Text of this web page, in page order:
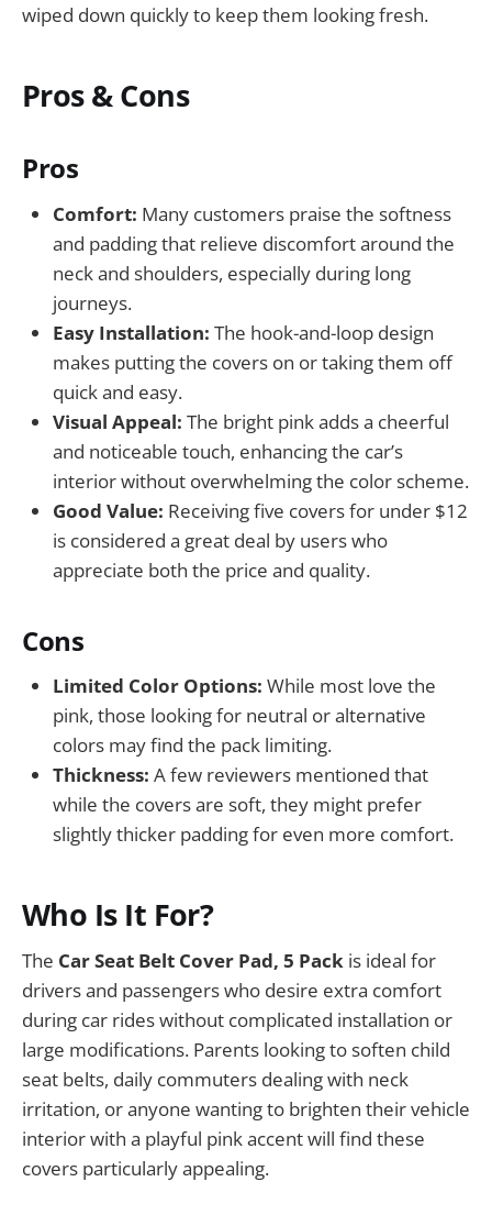
wiped down quickly to keep them looking fresh.
Pros & Cons
Pros
Comfort: Many customers praise the softness
and padding that relieve discomfort around the
neck and shoulders, especially during long
journeys.
Easy Installation: The hook-and-loop design
makes putting the covers on or taking them off
quick and easy.
Visual Appeal: The bright pink adds a cheerful
and noticeable touch, enhancing the car’s
interior without overwhelming the color scheme.
Good Value: Receiving five covers for under $12
is considered a great deal by users who
appreciate both the price and quality.
Cons
Limited Color Options: While most love the
pink, those looking for neutral or alternative
colors may find the pack limiting.
Thickness: A few reviewers mentioned that
while the covers are soft, they might prefer
slightly thicker padding for even more comfort.
Who Is It For?
The Car Seat Belt Cover Pad, 5 Pack is ideal for
drivers and passengers who desire extra comfort
during car rides without complicated installation or
large modifications. Parents looking to soften child
seat belts, daily commuters dealing with neck
irritation, or anyone wanting to brighten their vehicle
interior with a playful pink accent will find these
covers particularly appealing.